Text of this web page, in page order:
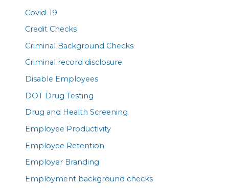
Covid-19
Credit Checks
Criminal Background Checks
Criminal record disclosure
Disable Employees
DOT Drug Testing
Drug and Health Screening
Employee Productivity
Employee Retention
Employer Branding
Employment background checks